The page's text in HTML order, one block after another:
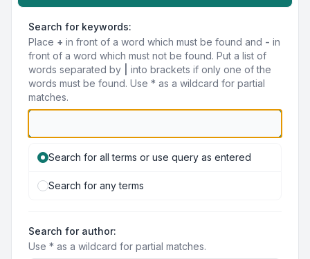
Search for keywords:
Place + in front of a word which must be found and - in
front of a word which must not be found. Put a list of
words separated by
into brackets if only one of the
words must be found. Use * as a wildcard for partial
matches.
Search for all terms or use query as entered
Search for any terms
Search for author:
Use * as a wildcard for partial matches.